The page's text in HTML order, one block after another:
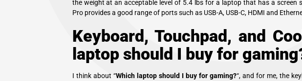
the weight at an acceptable level of 5.4 lbs for a laptop that has a screen
Pro provides a good range of ports such as USB-A, USB-C, HDMI and
Keyboard, Touchpad, and
laptop should I buy for
I think about “Which laptop should I buy for gaming?“, and for me, the